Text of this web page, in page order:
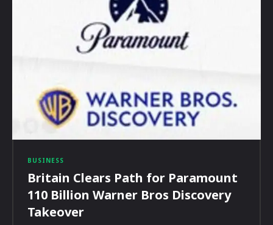
BUSINESS
Britain Clears Path for Paramount
110 Billion Warner Bros Discovery
Takeover